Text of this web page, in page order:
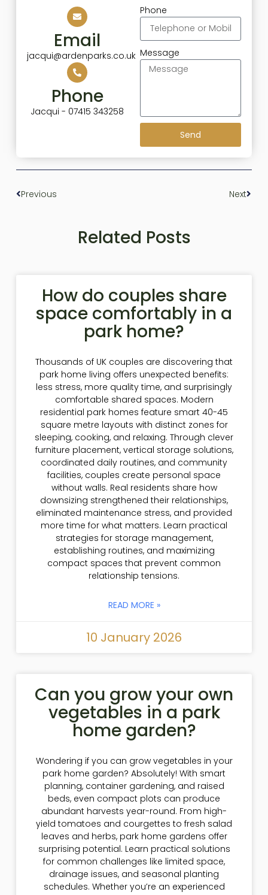
Email
jacqui@ardenparks.co.uk
Phone
Jacqui - 07415 343258
Phone
Message
Send
Previous Next
Related Posts
How do couples share
space comfortably in a
park home?
Thousands of UK couples are discovering that
park home living offers unexpected benefits:
less stress, more quality time, and surprisingly
comfortable shared spaces. Modern
residential park homes feature smart 40-45
square metre layouts with distinct zones for
sleeping, cooking, and relaxing. Through clever
furniture placement, vertical storage solutions,
coordinated daily routines, and community
facilities, couples create personal space
without walls. Real residents share how
downsizing strengthened their relationships,
eliminated maintenance stress, and provided
more time for what matters. Learn practical
strategies for storage management,
establishing routines, and maximizing
compact spaces that prevent common
relationship tensions.
READ MORE »
10 January 2026
Can you grow your own
vegetables in a park
home garden?
Wondering if you can grow vegetables in your
park home garden? Absolutely! With smart
planning, container gardening, and raised
beds, even compact plots can produce
abundant harvests year-round. From high-
yield tomatoes and courgettes to fresh salad
leaves and herbs, park home gardens offer
surprising potential. Learn practical solutions
for common challenges like limited space,
drainage issues, and seasonal planting
schedules. Whether you’re an experienced